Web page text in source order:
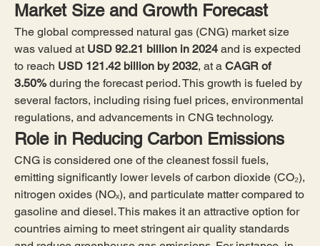
Market Size and Growth Forecast
The global compressed natural gas (CNG) market size
was valued at USD 92.21 billion in 2024 and is expected
to reach USD 121.42 billion by 2032, at a CAGR of
3.50% during the forecast period. This growth is fueled by
several factors, including rising fuel prices, environmental
regulations, and advancements in CNG technology.
Role in Reducing Carbon Emissions
CNG is considered one of the cleanest fossil fuels,
emitting significantly lower levels of carbon dioxide (CO₂),
nitrogen oxides (NOₓ), and particulate matter compared to
gasoline and diesel. This makes it an attractive option for
countries aiming to meet stringent air quality standards